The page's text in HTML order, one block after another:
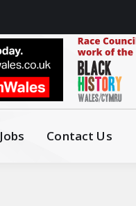
Jobs Contact Us